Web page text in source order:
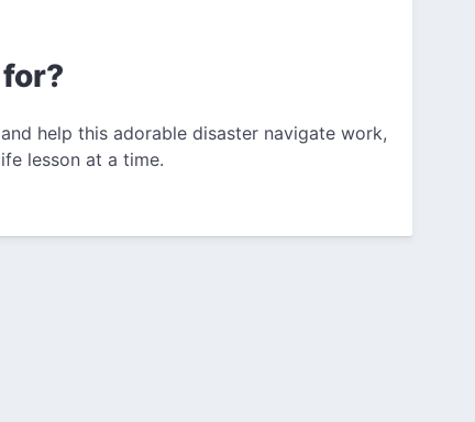
help this adorable disaster navigate work,
lesson at a time.